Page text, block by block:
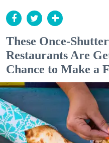
These Once-
Restaurants Are
Chance to Make a